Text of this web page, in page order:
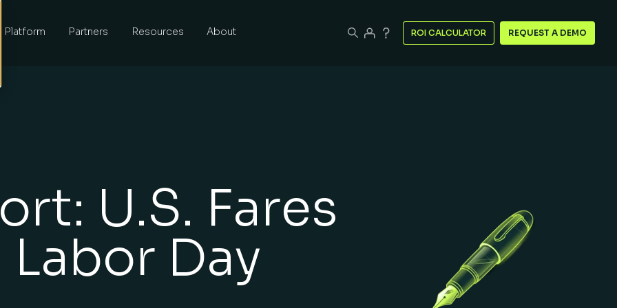
Platform Partners Resources About ROI CALCULATOR REQUEST A DEMO
U.S. Fares
Day